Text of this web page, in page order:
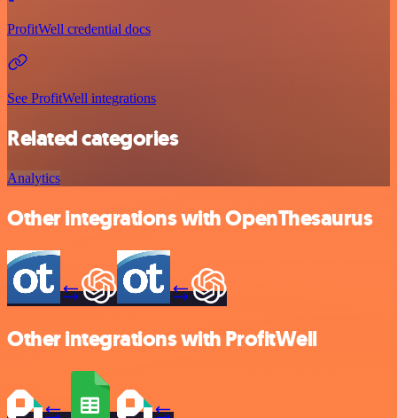
ProfitWell credential docs
See ProfitWell integrations
Related categories
Analytics
Other integrations with OpenThesaurus
Other integrations with ProfitWell